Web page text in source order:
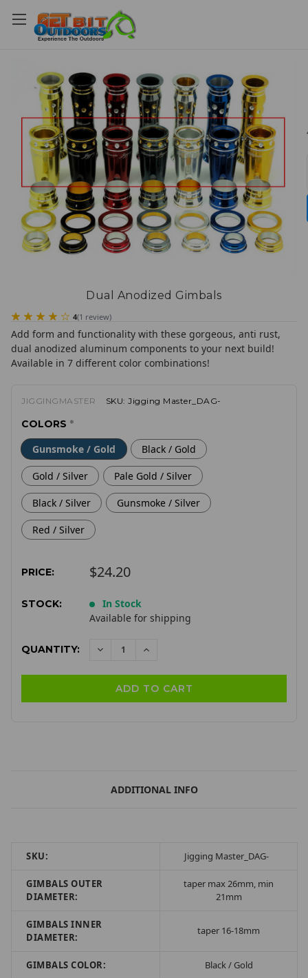
Dual Anodized Gimbals
4(1 review)
Add form and functionality with these gorgeous, anti rust,
dual anodized aluminum components to your next build!
Available in 7 different color combinations!
JIGGINGMASTER SKU: Jigging Master_DAG-
COLORS *
Gunsmoke / Gold Black / Gold
Gold / Silver Pale Gold / Silver
Black / Silver Gunsmoke / Silver
Red / Silver
PRICE: $24.20
STOCK:
In Stock
Available for shipping
QUANTITY: DECREASEINCREASE
ADDITIONAL INFO
SKU: Jigging Master_DAG-
GIMBALS OUTER
DIAMETER:
taper max 26mm, min
21mm
GIMBALS INNER
DIAMETER:
taper 16-18mm
GIMBALS COLOR: Black / Gold